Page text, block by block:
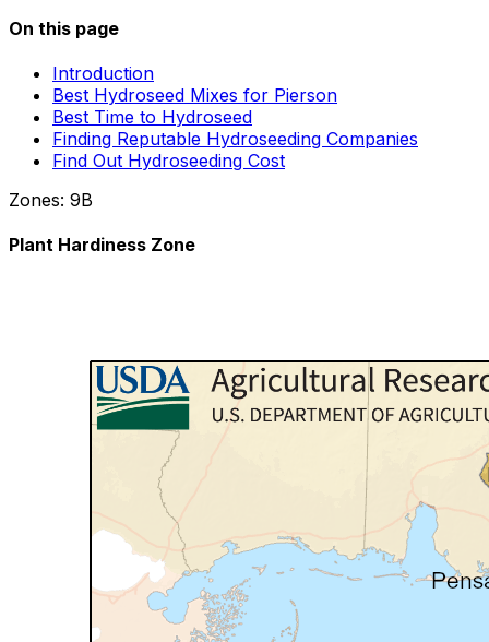
On this page
Introduction
Best Hydroseed Mixes for Pierson
Best Time to Hydroseed
Finding Reputable Hydroseeding Companies
Find Out Hydroseeding Cost
Zones: 9B
Plant Hardiness Zone